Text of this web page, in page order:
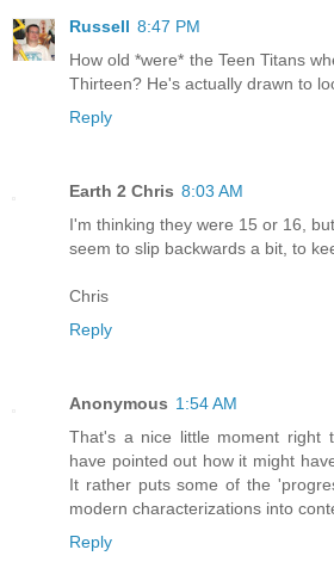
Russell 8:47 PM
How old *were* the Teen Titans
Thirteen? He's actually drawn to
Reply
Earth 2 Chris 8:03 AM
I'm thinking they were 15 or 16,
seem to slip backwards a bit, to
Chris
Reply
Anonymous 1:54 AM
That's a nice little moment right
have pointed out how it might
It rather puts some of the
modern characterizations into
Reply